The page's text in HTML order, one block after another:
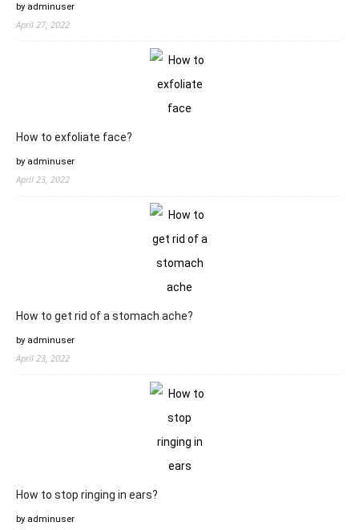
by adminuser
April 27, 2022
How to exfoliate face?
by adminuser
April 23, 2022
How to get rid of a stomach ache?
by adminuser
April 23, 2022
How to stop ringing in ears?
by adminuser